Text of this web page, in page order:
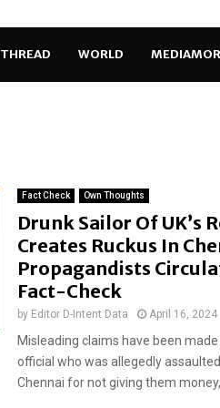
THREAD WORLD
Fact Check Own Thoughts
Drunk Sailor Of UK’s
Creates Ruckus In
Propagandists
Fact-Check
by Editor D-Intent Data April 16, 2024
Misleading claims have been
official who was allegedly
Chennai for not giving them money,